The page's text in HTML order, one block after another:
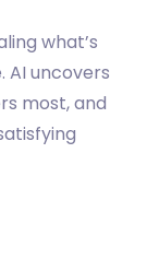
what’s
AI uncovers
most, and